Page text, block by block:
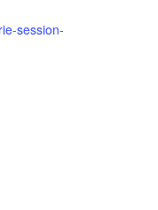
session-